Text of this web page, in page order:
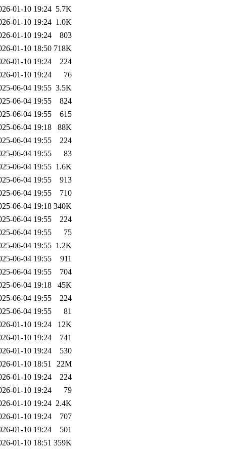
01-10 19:24 5.7K
01-10 19:24 1.0K
01-10 19:24
803
01-10 18:50 718K
01-10 19:24
224
01-10 19:24
76
06-04 19:55 3.5K
06-04 19:55
824
06-04 19:55
615
06-04 19:18
88K
06-04 19:55
224
06-04 19:55
83
06-04 19:55 1.6K
06-04 19:55
913
06-04 19:55
710
06-04 19:18 340K
06-04 19:55
224
06-04 19:55
75
06-04 19:55 1.2K
06-04 19:55
911
06-04 19:55
704
06-04 19:18
45K
06-04 19:55
224
06-04 19:55
81
01-10 19:24
12K
01-10 19:24
741
01-10 19:24
530
01-10 18:51
22M
01-10 19:24
224
01-10 19:24
79
01-10 19:24 2.4K
01-10 19:24
707
01-10 19:24
501
01-10 18:51 359K